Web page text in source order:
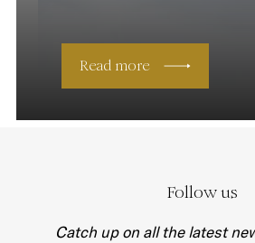
Read more
Follow us
Catch up on all the latest